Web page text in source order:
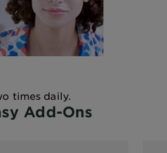
times daily.
Add-Ons